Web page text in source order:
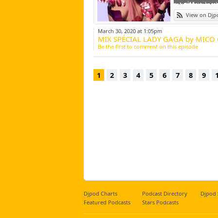
No
View on
March 30, 2020 at 1:05pm
MIX SPÉCIAL LADY GAGA by MICO
Be the first to comment on this episode
1 2 3 4 5 6 7 8 9
Djpod Charts Podcast Directory
Djpod
Featured Podcasts
Stars Podcasts